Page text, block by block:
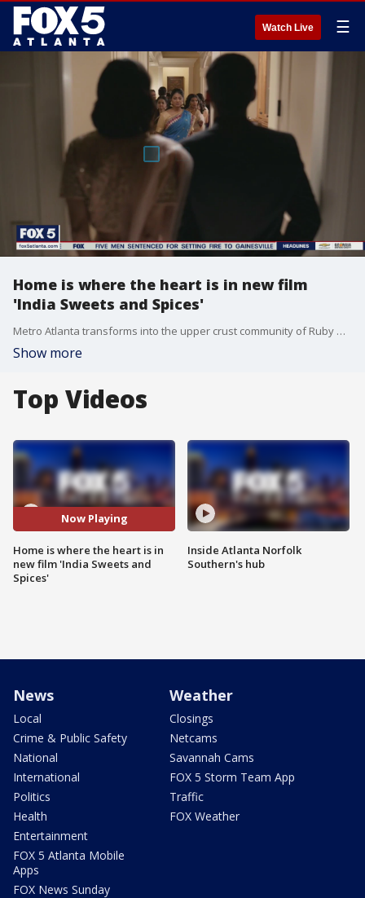
Watch Live ☰
Home is where the heart is in new film
'India Sweets and Spices'
Metro Atlanta transforms into the upper crust community of Ruby Hill, New Jersey in the new comedy 'India Sweets and Spices.' Writer and director Geeta Malik talks to Paul Milliken about filming in Atlanta and capturing all the drama that goes on behind the scenes.
Show more
Top Videos
Now Playing
Home is where the heart is in
new film 'India Sweets and
Spices'
Inside Atlanta Norfolk
Southern's hub
News
Local
Crime & Public Safety
National
International
Politics
Health
Entertainment
FOX 5 Atlanta Mobile
Apps
FOX News Sunday
Weather
Closings
Netcams
Savannah Cams
FOX 5 Storm Team App
Traffic
FOX Weather